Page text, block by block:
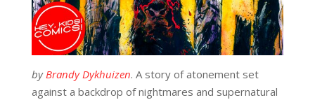
byBrandy Dykhuizen. A story of atonement set
against a backdrop of nightmares and supernatural